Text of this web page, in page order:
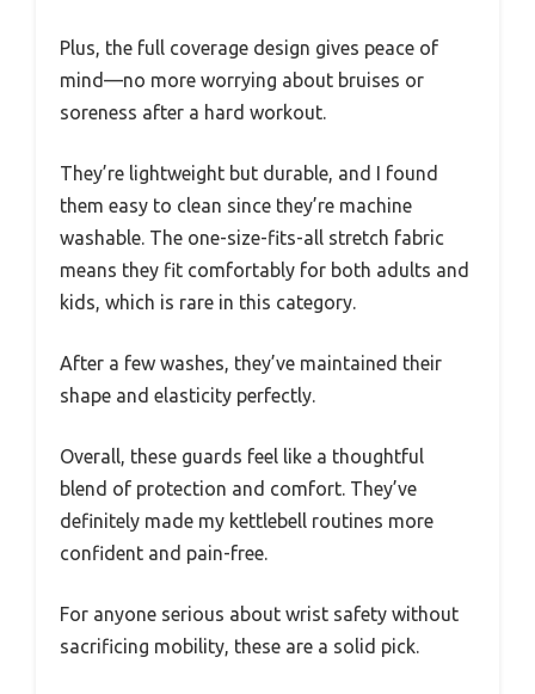
Plus, the full coverage design gives peace of
mind—no more worrying about bruises or
soreness after a hard workout.
They’re lightweight but durable, and I found
them easy to clean since they’re machine
washable. The one-size-fits-all stretch fabric
means they fit comfortably for both adults and
kids, which is rare in this category.
After a few washes, they’ve maintained their
shape and elasticity perfectly.
Overall, these guards feel like a thoughtful
blend of protection and comfort. They’ve
definitely made my kettlebell routines more
confident and pain-free.
For anyone serious about wrist safety without
sacrificing mobility, these are a solid pick.